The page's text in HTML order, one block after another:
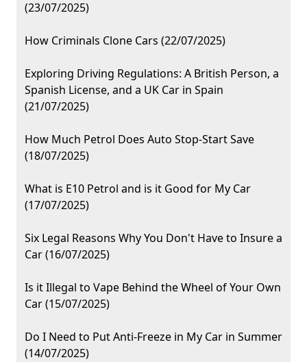
(23/07/2025)
How Criminals Clone Cars (22/07/2025)
Exploring Driving Regulations: A British Person, a
Spanish License, and a UK Car in Spain
(21/07/2025)
How Much Petrol Does Auto Stop-Start Save
(18/07/2025)
What is E10 Petrol and is it Good for My Car
(17/07/2025)
Six Legal Reasons Why You Don't Have to Insure a
Car (16/07/2025)
Is it Illegal to Vape Behind the Wheel of Your Own
Car (15/07/2025)
Do I Need to Put Anti-Freeze in My Car in Summer
(14/07/2025)